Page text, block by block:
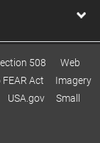
508
Web
FEAR Act
Imagery
USA.gov
Small